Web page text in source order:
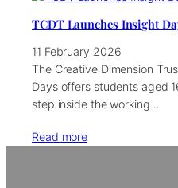
TCDT Launches Insight
11 February 2026
The Creative Dimension
Days offers students aged
step inside the working…
Read more